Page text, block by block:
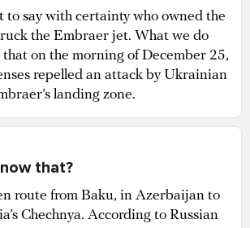
to say with certainty who owned the
the Embraer jet. What we do
on the morning of December 25,
repelled an attack by Ukrainian
landing zone.
that?
route from Baku, in Azerbaijan to
Chechnya. According to Russian